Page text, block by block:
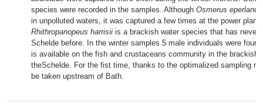
species were recorded in the samples. Although Osmerus eperlanus
in unpolluted waters, it was captured a few times at the power plant
Rhithropanopeus harrisii is a brackish water species that has never
Schelde before. In the winter samples 5 male individuals were
is available on the fish and crustaceans community in the brackish
theSchelde. For the fist time, thanks to the optimalized sampling
be taken upstream of Bath.